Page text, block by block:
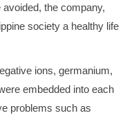
the company,
society a healthy life
ions, germanium,
embedded into each
problems such as